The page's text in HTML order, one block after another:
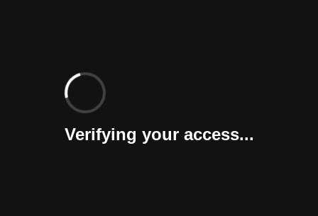
Verifying your access...